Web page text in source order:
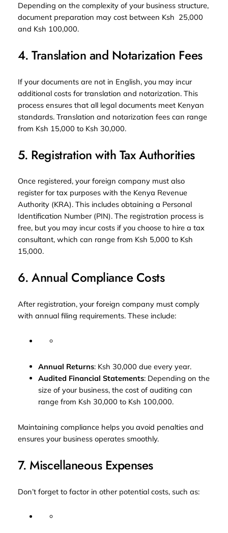
Depending on the complexity of your business structure,
document preparation may cost between Ksh 25,000
and Ksh 100,000.
4. Translation and Notarization Fees
If your documents are not in English, you may incur
additional costs for translation and notarization. This
process ensures that all legal documents meet Kenyan
standards. Translation and notarization fees can range
from Ksh 15,000 to Ksh 30,000.
5. Registration with Tax Authorities
Once registered, your foreign company must also
register for tax purposes with the Kenya Revenue
Authority (KRA). This includes obtaining a Personal
Identification Number (PIN). The registration process is
free, but you may incur costs if you choose to hire a tax
consultant, which can range from Ksh 5,000 to Ksh
15,000.
6. Annual Compliance Costs
After registration, your foreign company must comply
with annual filing requirements. These include:
Annual Returns: Ksh 30,000 due every year.
Audited Financial Statements: Depending on the
size of your business, the cost of auditing can
range from Ksh 30,000 to Ksh 100,000.
Maintaining compliance helps you avoid penalties and
ensures your business operates smoothly.
7. Miscellaneous Expenses
Don’t forget to factor in other potential costs, such as: